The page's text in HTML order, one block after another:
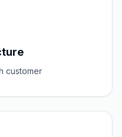
customer